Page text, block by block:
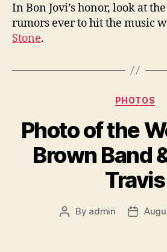
In Bon Jovi’s honor, look at
rumors ever to hit the music
Stone.
PHOTOS
Photo of the
Brown Band
Travis
Post
By admin
Post